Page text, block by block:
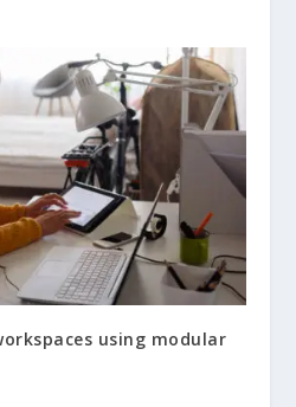
using modular